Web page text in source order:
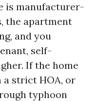
is manufacturer-
the apartment
and you
self-
If the home
a strict HOA, or
typhoon